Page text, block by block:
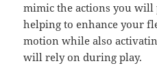
mimic the actions you
helping to enhance your
motion while also
will rely on during play.